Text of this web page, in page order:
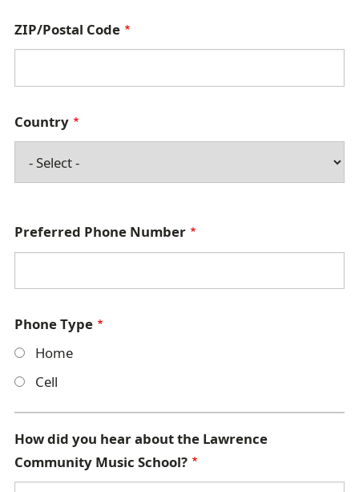
ZIP/Postal Code
Country
Preferred Phone Number
Phone Type
Home
Cell
How did you hear about the Lawrence
Community Music School?